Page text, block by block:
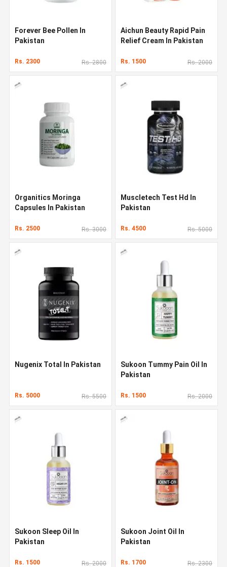
Forever Bee Pollen In
Pakistan
Rs. 2300 Rs. 2800
Aichun Beauty Rapid Pain
Relief Cream In Pakistan
Rs. 1500 Rs. 2000
Organitics Moringa
Capsules In Pakistan
Rs. 2500 Rs. 3000
Muscletech Test Hd In
Pakistan
Rs. 4500 Rs. 5000
Nugenix Total In Pakistan
Rs. 5000 Rs. 5500
Sukoon Tummy Pain Oil In
Pakistan
Rs. 1500 Rs. 2000
Sukoon Sleep Oil In
Pakistan
Rs. 1500 Rs. 2000
Sukoon Joint Oil In
Pakistan
Rs. 1700 Rs. 2300